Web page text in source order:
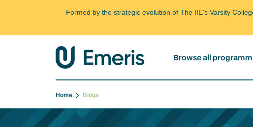
Formed by the strategic evolution of The IIE's Varsity
Browse all
Home Blogs